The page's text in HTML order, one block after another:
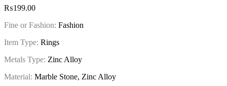
₨199.00
Fine or Fashion: Fashion
Item Type: Rings
Metals Type: Zinc Alloy
Material: Marble Stone, Zinc Alloy